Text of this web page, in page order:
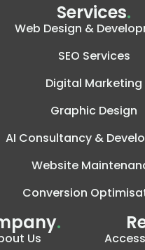
Services.
Web Design &
SEO Services
Digital Marketing
Graphic Design
AI Consultancy &
Website
Conversion
.
Us